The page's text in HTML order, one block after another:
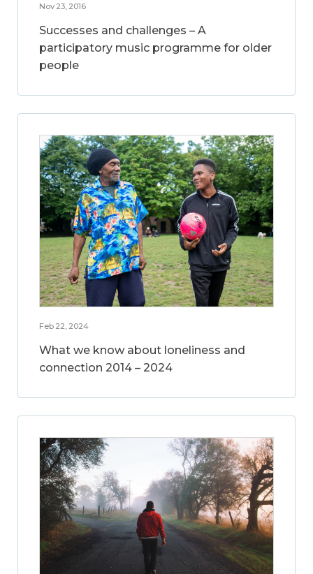
Nov 23, 2016
Successes and challenges – A
participatory music programme for older
people
Feb 22, 2024
What we know about loneliness and
connection 2014 – 2024